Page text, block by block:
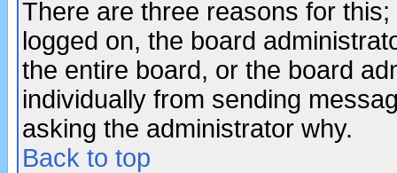
There are three reasons for
logged on, the board
the entire board, or the board
individually from sending
asking the administrator why.
Back to top